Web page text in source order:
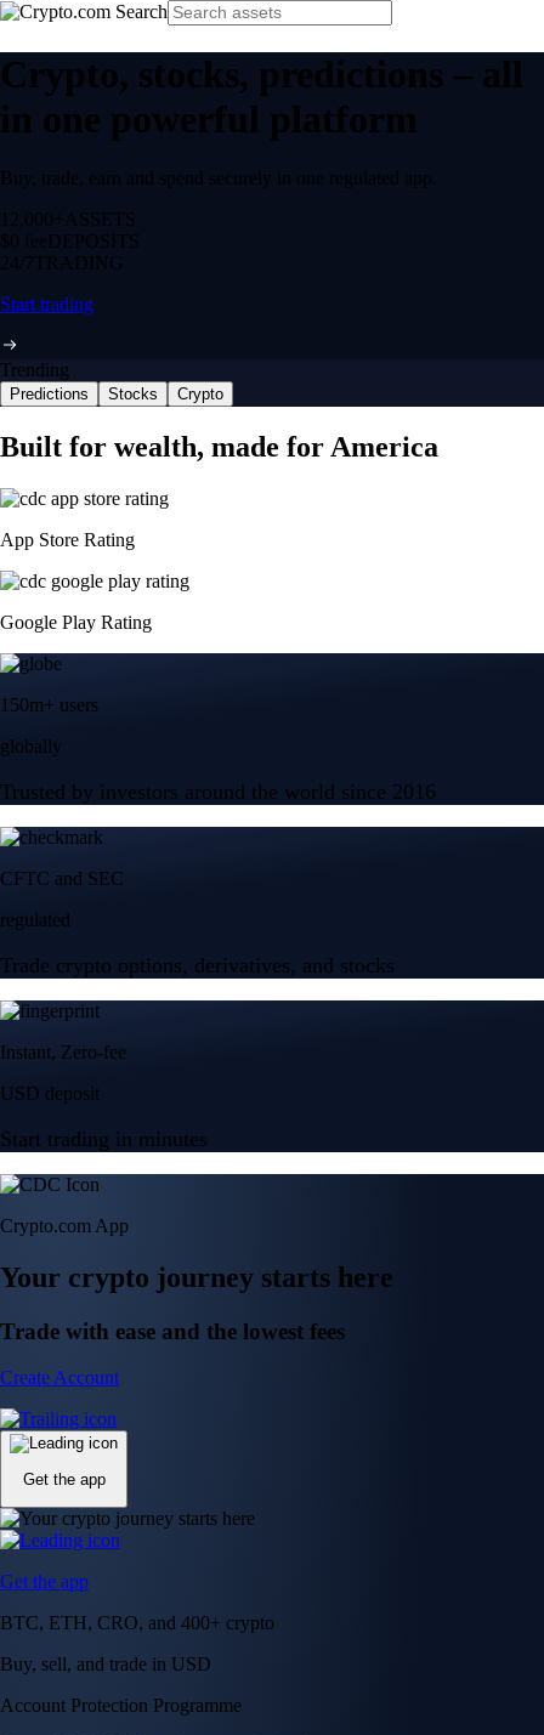
Crypto, stocks, predictions – all
in one powerful platform
Buy, trade, earn and spend securely in one regulated app.
12,000+ ASSETS
$0 feeDEPOSITS
24/7 TRADING
Start trading
Trending
Predictions Stocks Crypto
Built for wealth, made for America
App Store Rating
Google Play Rating
150m+ users
globally
Trusted by investors around the world since 2016
CFTC and SEC
regulated
Trade crypto options, derivatives, and stocks
Instant, Zero-fee
USD deposit
Start trading in minutes
Crypto.com App
Your crypto journey starts here
Trade with ease and the lowest fees
Create Account
Get the app
Get the app
BTC, ETH, CRO, and 400+ crypto
Buy, sell, and trade in USD
Account Protection Programme